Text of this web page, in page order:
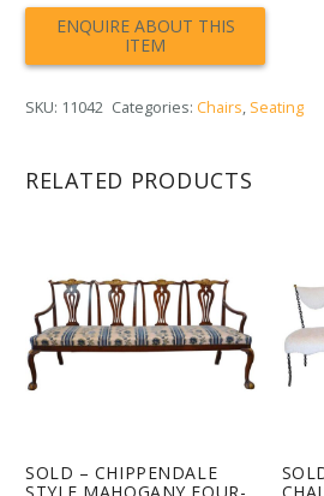
SKU: 11042 Categories: Chairs, Seating
RELATED PRODUCTS
SOLD – CHIPPENDALE